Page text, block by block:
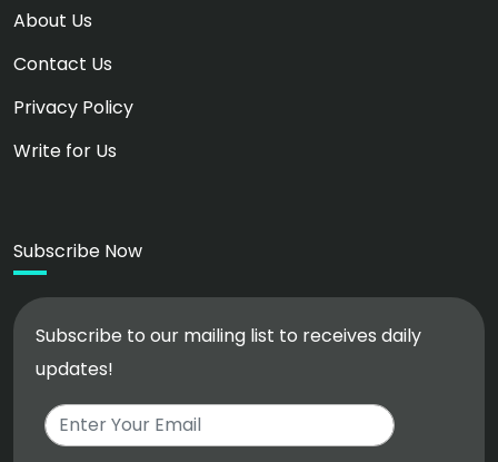
About Us
Contact Us
Privacy Policy
Write for Us
Subscribe Now
Subscribe to our mailing list to receives daily
updates!